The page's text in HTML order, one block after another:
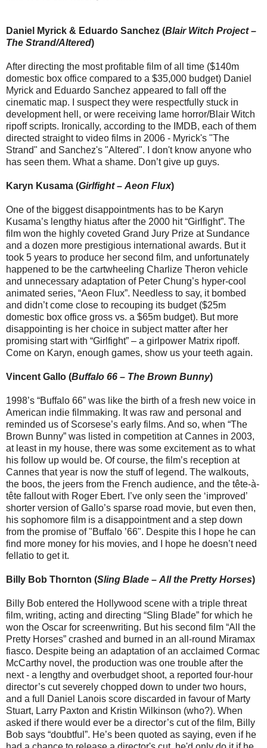
Daniel Myrick & Eduardo Sanchez (Blair Witch Project–
The Strand/Altered)
After directing the most profitable film of all time ($140m
domestic box office compared to a $35,000 budget) Daniel
Myrick and Eduardo Sanchez appeared to fall off the
cinematic map. I suspect they were respectfully stuck in
development hell, or were receiving lame horror/Blair Witch
ripoff scripts. Ironically, according to the IMDB, each of them
directed straight to video films in 2006 - Myrick's "The
Strand" and Sanchez's "Altered". I don't know anyone who
has seen them. What a shame. Don’t give up guys.
Karyn Kusama (Girlfight– Aeon Flux)
One of the biggest disappointments has to be Karyn
Kusama’s lengthy hiatus after the 2000 hit “Girlfight”. The
film won the highly coveted Grand Jury Prize at Sundance
and a dozen more prestigious international awards. But it
took 5 years to produce her second film, and unfortunately
happened to be the cartwheeling Charlize Theron vehicle
and unnecessary adaptation of Peter Chung’s hyper-cool
animated series, “Aeon Flux”. Needless to say, it bombed
and didn’t come close to recouping its budget ($25m
domestic box office gross vs. a $65m budget). But more
disappointing is her choice in subject matter after her
promising start with “Girlfight” – a girlpower Matrix ripoff.
Come on Karyn, enough games, show us your teeth again.
Vincent Gallo (Buffalo 66 – The Brown Bunny)
1998’s “Buffalo 66” was like the birth of a fresh new voice in
American indie filmmaking. It was raw and personal and
reminded us of Scorsese’s early films. And so, when “The
Brown Bunny” was listed in competition at Cannes in 2003,
at least in my house, there was some excitement as to what
his follow up would be. Of course, the film’s reception at
Cannes that year is now the stuff of legend. The walkouts,
the boos, the jeers from the French audience, and the tête-à-
tête fallout with Roger Ebert. I’ve only seen the ‘improved’
shorter version of Gallo’s sparse road movie, but even then,
his sophomore film is a disappointment and a step down
from the promise of "Buffalo ’66". Despite this I hope he can
find more money for his movies, and I hope he doesn’t need
fellatio to get it.
Billy Bob Thornton (Sling Blade – All the Pretty Horses)
Billy Bob entered the Hollywood scene with a triple threat
film, writing, acting and directing “Sling Blade” for which he
won the Oscar for screenwriting. But his second film “All the
Pretty Horses” crashed and burned in an all-round Miramax
fiasco. Despite being an adaptation of an acclaimed Cormac
McCarthy novel, the production was one trouble after the
next - a lengthy and overbudget shoot, a reported four-hour
director’s cut severely chopped down to under two hours,
and a full Daniel Lanois score discarded in favour of Marty
Stuart, Larry Paxton and Kristin Wilkinson (who?). When
asked if there would ever be a director’s cut of the film, Billy
Bob says “doubtful”. He’s been quoted as saying, even if he